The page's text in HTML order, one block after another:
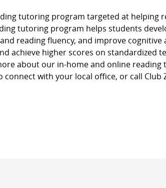
tutoring program targeted at helping
tutoring program helps students
reading fluency, and improve cognitive
achieve higher scores on standardized
more about our in-home and online
with your local office, or call Club